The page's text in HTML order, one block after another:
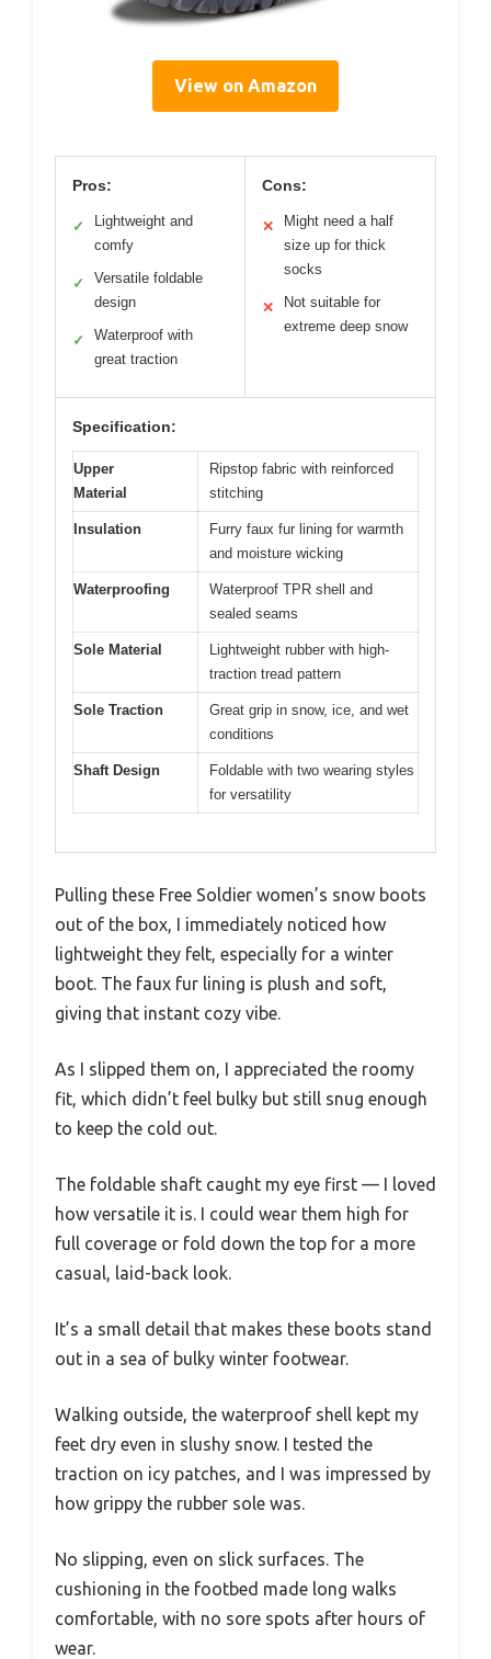
View on Amazon
Pros:
✓
Lightweight and
comfy
✓
Versatile foldable
design
✓
Waterproof with
great traction
Cons:
✕
Might need a half
size up for thick
socks
✕
Not suitable for
extreme deep snow
Specification:
Upper
Material
Ripstop fabric with reinforced
stitching
Insulation
Furry faux fur lining for warmth
and moisture wicking
Waterproofing
Waterproof TPR shell and
sealed seams
Sole Material
Lightweight rubber with high-
traction tread pattern
Sole Traction
Great grip in snow, ice, and wet
conditions
Shaft Design
Foldable with two wearing styles
for versatility
Pulling these Free Soldier women’s snow boots
out of the box, I immediately noticed how
lightweight they felt, especially for a winter
boot. The faux fur lining is plush and soft,
giving that instant cozy vibe.
As I slipped them on, I appreciated the roomy
fit, which didn’t feel bulky but still snug enough
to keep the cold out.
The foldable shaft caught my eye first — I loved
how versatile it is. I could wear them high for
full coverage or fold down the top for a more
casual, laid-back look.
It’s a small detail that makes these boots stand
out in a sea of bulky winter footwear.
Walking outside, the waterproof shell kept my
feet dry even in slushy snow. I tested the
traction on icy patches, and I was impressed by
how grippy the rubber sole was.
No slipping, even on slick surfaces. The
cushioning in the footbed made long walks
comfortable, with no sore spots after hours of
wear.